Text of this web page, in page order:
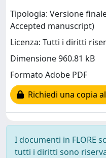
Tipologia: Versione
Accepted manuscript)
Licenza: Tutti i diritti
Dimensione 960.81 kB
Formato Adobe PDF
Richiedi una copia
I documenti in FLORE
tutti i diritti sono